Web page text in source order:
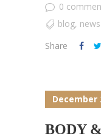
0
blog, news
Share
December
BODY